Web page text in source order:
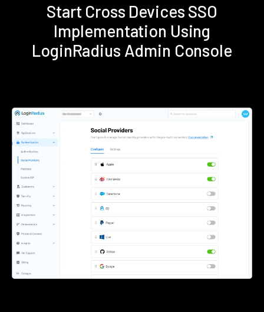
Start Cross Devices SSO
Implementation Using
LoginRadius Admin Console